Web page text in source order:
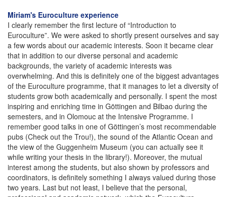
Miriam's Euroculture experience
I clearly remember the first lecture of “Introduction to
Euroculture”. We were asked to shortly present ourselves and say
a few words about our academic interests. Soon it became clear
that in addition to our diverse personal and academic
backgrounds, the variety of academic interests was
overwhelming. And this is definitely one of the biggest advantages
of the Euroculture programme, that it manages to let a diversity of
students grow both academically and personally. I spent the most
inspiring and enriching time in Göttingen and Bilbao during the
semesters, and in Olomouc at the Intensive Programme. I
remember good talks in one of Göttingen’s most recommendable
pubs (Check out the Trou!), the sound of the Atlantic Ocean and
the view of the Guggenheim Museum (you can actually see it
while writing your thesis in the library!). Moreover, the mutual
interest among the students, but also shown by professors and
coordinators, is definitely something I always valued during those
two years. Last but not least, I believe that the personal,